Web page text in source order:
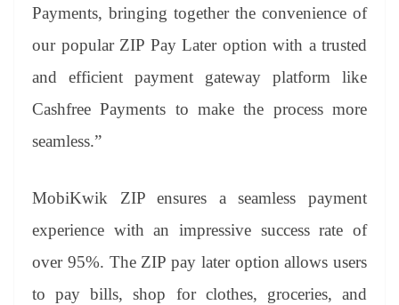
Payments, bringing together the convenience of
our popular ZIP Pay Later option with a trusted
and efficient payment gateway platform like
Cashfree Payments to make the process more
seamless.”
MobiKwik ZIP ensures a seamless payment
experience with an impressive success rate of
over 95%. The ZIP pay later option allows users
to pay bills, shop for clothes, groceries, and